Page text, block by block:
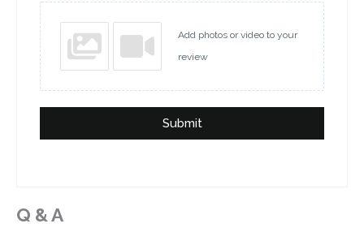
Add photos or video to your
review
Submit
Q & A